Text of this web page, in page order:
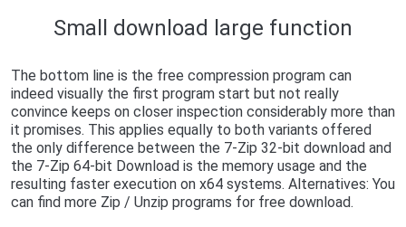
Small download large function
The bottom line is the free compression program can
indeed visually the first program start but not really
convince keeps on closer inspection considerably more than
it promises. This applies equally to both variants offered
the only difference between the 7-Zip 32-bit download and
the 7-Zip 64-bit Download is the memory usage and the
resulting faster execution on x64 systems. Alternatives: You
can find more Zip / Unzip programs for free download.